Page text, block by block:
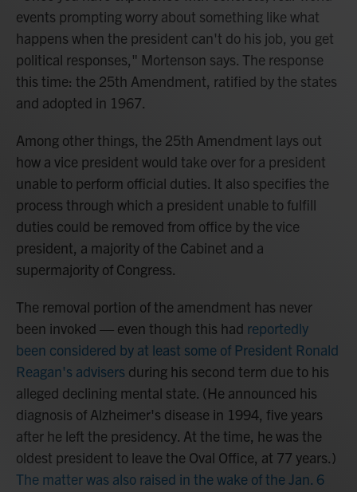
events prompting worry about something like what
happens when the president can't do his job, you get
political responses," Mortenson says. The response
this time: the 25th Amendment, ratified by the states
and adopted in 1967.
Among other things, the 25th Amendment lays out
how a vice president would take over for a president
unable to perform official duties. It also specifies the
process through which a president unable to fulfill
duties could be removed from office by the vice
president, a majority of the Cabinet and a
supermajority of Congress.
The removal portion of the amendment has never
been invoked — even though this had reportedly
been considered by at least some of President Ronald
Reagan's advisers during his second term due to his
alleged declining mental state. (He announced his
diagnosis of Alzheimer's disease in 1994, five years
after he left the presidency. At the time, he was the
oldest president to leave the Oval Office, at 77 years.)
The matter was also raised in the wake of the Jan. 6